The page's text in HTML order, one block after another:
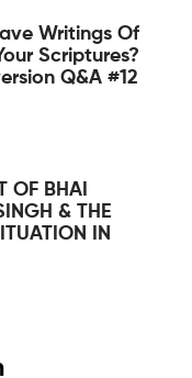
Writings Of
Scriptures?
Q&A #12
OF BHAI
& THE
IN